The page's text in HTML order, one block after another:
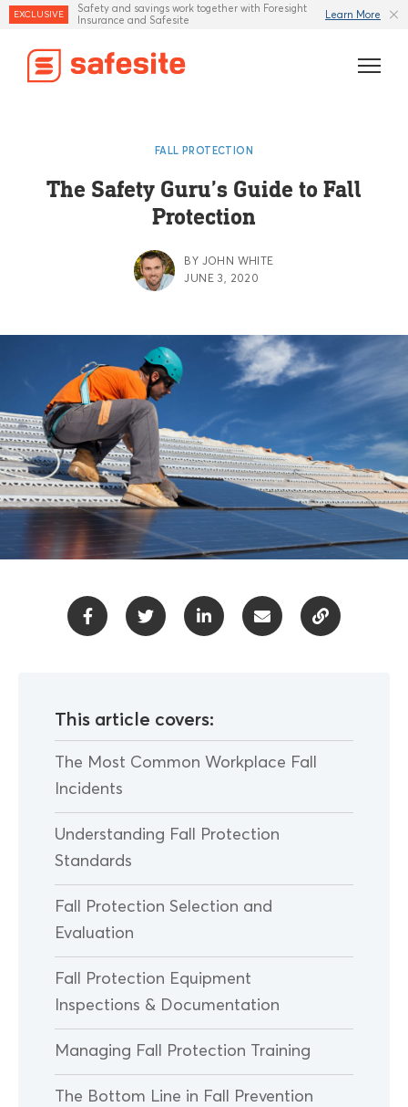
EXCLUSIVE
Safety and savings work together with Foresight
Insurance and Safesite
Learn More
Resources
FALL PROTECTION
The Safety Guru’s Guide to Fall
Protection
BY JOHN WHITE
JUNE 3, 2020
This article covers:
The Most Common Workplace Fall
Incidents
Understanding Fall Protection
Standards
Fall Protection Selection and
Evaluation
Fall Protection Equipment
Inspections & Documentation
Managing Fall Protection Training
The Bottom Line in Fall Prevention